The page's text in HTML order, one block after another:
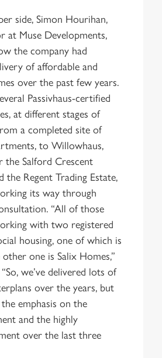
side, Simon Hourihan,
at Muse Developments,
the company had
of affordable and
over the past few years.
Passivhaus-certified
at different stages of
a completed site of
to Willowhaus,
the Salford Crescent
the Regent Trading Estate,
its way through
“All of those
with two registered
housing, one of which is
one is Salix Homes,”
we’ve delivered lots of
over the years, but
the emphasis on the
and the highly
over the last three